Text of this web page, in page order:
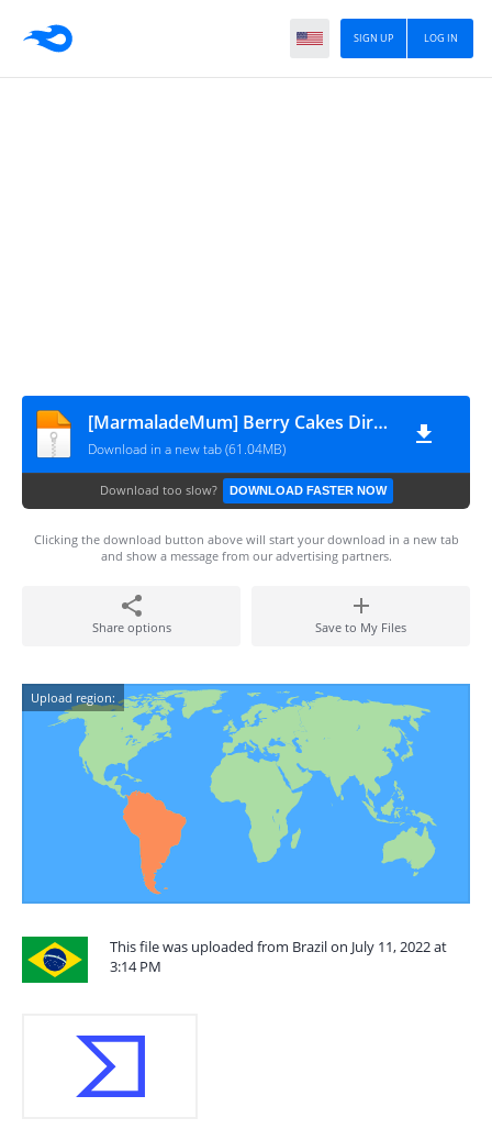
LOG IN
SIGN UP
[MarmaladeMum] Berry Cakes Dirty Little Secret - Finalizado
Download in a new tab (61.04MB)
Download too slow? DOWNLOAD FASTER NOW
Clicking the download button above will start your download in a new tab
and show a message from our advertising partners.
Share options Save to My Files
Upload region:
This file was uploaded from Brazil on July 11, 2022 at
3:14 PM